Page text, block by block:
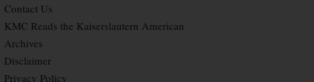
Contact Us
KMC Reads the Kaiserslautern American
Archives
Disclaimer
Privacy Policy